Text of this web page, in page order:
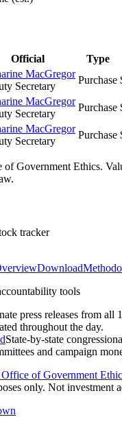
Official Type
MacGregor
Secretary
Purchase
MacGregor
Secretary
Purchase
MacGregor
Secretary
Purchase
Government Ethics.
tracker
Download
tools
press releases from all
throughout the day.
State-by-state
and campaign
of Government
only. Not investment